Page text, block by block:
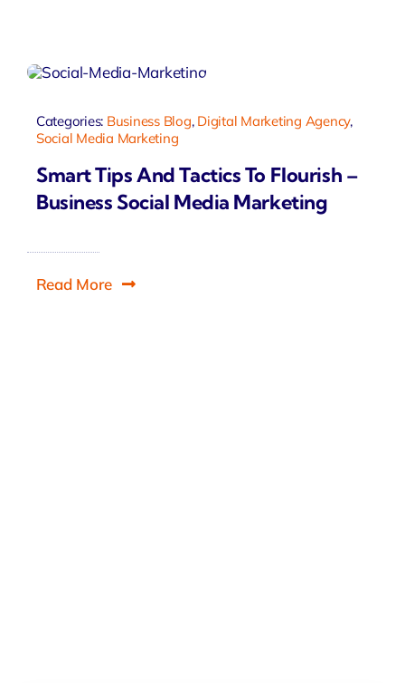
Categories: Business Blog, Digital Marketing Agency,
Social Media Marketing
Smart Tips And Tactics To Flourish –
Business Social Media Marketing
Read More